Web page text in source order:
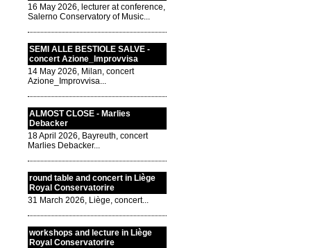
16 May 2026, lecturer at conference,
Salerno Conservatory of Music...
SEMI ALLE BESTIOLE SALVE -
concert Azione_Improvvisa
14 May 2026, Milan, concert
Azione_Improvvisa...
ALMOST CLOSE - Marlies
Debacker
18 April 2026, Bayreuth, concert
Marlies Debacker...
round table and concert in Liège
Royal Conservatorire
31 March 2026, Liège, concert...
workshops and lecture in Liège
Royal Conservatorire